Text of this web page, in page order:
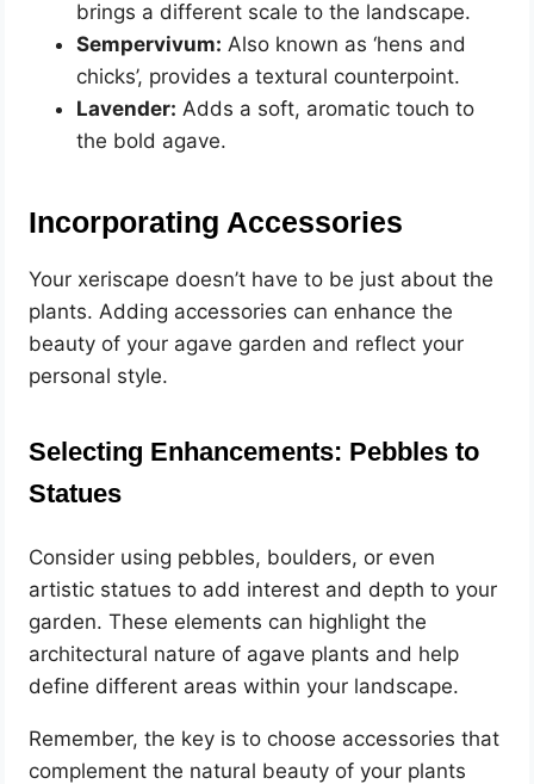
brings a different scale to the landscape.
Sempervivum: Also known as ‘hens and
chicks’, provides a textural counterpoint.
Lavender: Adds a soft, aromatic touch to
the bold agave.
Incorporating Accessories
Your xeriscape doesn’t have to be just about the
plants. Adding accessories can enhance the
beauty of your agave garden and reflect your
personal style.
Selecting Enhancements: Pebbles to
Statues
Consider using pebbles, boulders, or even
artistic statues to add interest and depth to your
garden. These elements can highlight the
architectural nature of agave plants and help
define different areas within your landscape.
Remember, the key is to choose accessories that
complement the natural beauty of your plants